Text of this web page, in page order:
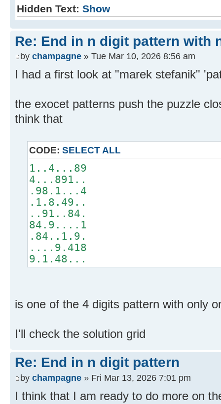
Hidden Text: Show
Re: End in n digit pattern with
by champagne » Tue Mar 10, 2026 8:56 am
I had a first look at "marek stefanik"
the exocet patterns push the puzzle
think that
CODE: SELECT ALL
1..4...89
4...891..
.98.1...4
.1.8.49..
..91..84.
84.9....1
.84..1.9.
....9.418
9.1.48...
is one of the 4 digits pattern with only
I'll check the solution grid
Re: End in n digit pattern
by champagne » Fri Mar 13, 2026 7:01 pm
I think that I am ready to do more on